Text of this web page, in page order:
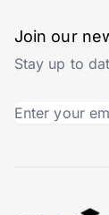
Join our
Stay up to